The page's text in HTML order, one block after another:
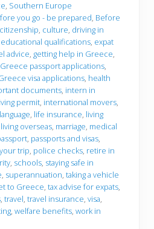
, Southern Europe
you go - be prepared, Before
citizenship, culture, driving in
educational qualifications, expat
advice, getting help in Greece,
Greece passport applications,
visa applications, health
documents, intern in
permit, international movers,
language, life insurance, living
living overseas, marriage, medical
, passports and visas,
trip, police checks, retire in
, schools, staying safe in
, superannuation, taking a vehicle
to Greece, tax advise for expats,
, travel, travel insurance, visa,
, welfare benefits, work in